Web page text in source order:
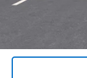
Add. Offers you
5.9% APR for 60